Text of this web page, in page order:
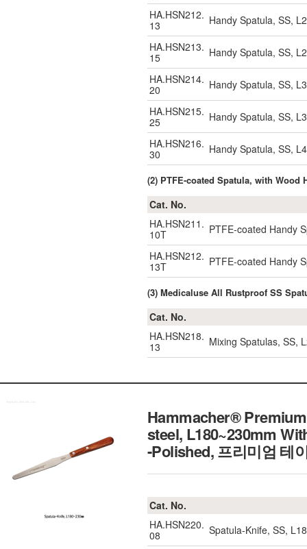
HA.HSN212.
13
Handy Spatula, SS,
HA.HSN213.
15
Handy Spatula, SS,
HA.HSN214.
20
Handy Spatula, SS,
HA.HSN215.
25
Handy Spatula, SS,
HA.HSN216.
30
Handy Spatula, SS,
(2) PTFE-coated Spatula, with Wood
Cat. No.
HA.HSN211.
10T
PTFE-coated Handy
HA.HSN212.
13T
PTFE-coated Handy
(3) Medicaluse All Rustproof SS
Cat. No.
HA.HSN218.
13
Mixing Spatulas, SS,
Hammacher®
steel, L180~230mm
-Polished,프리미엄 테
Cat. No.
HA.HSN220.
08
Spatula-Knife, SS,